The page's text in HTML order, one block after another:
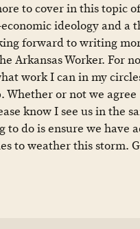
to cover in this topic
ideology and a
forward to writing
Arkansas Worker. For
work I can in my
Whether or not we agree
know I see us in the
to do is ensure we have
to weather this storm.